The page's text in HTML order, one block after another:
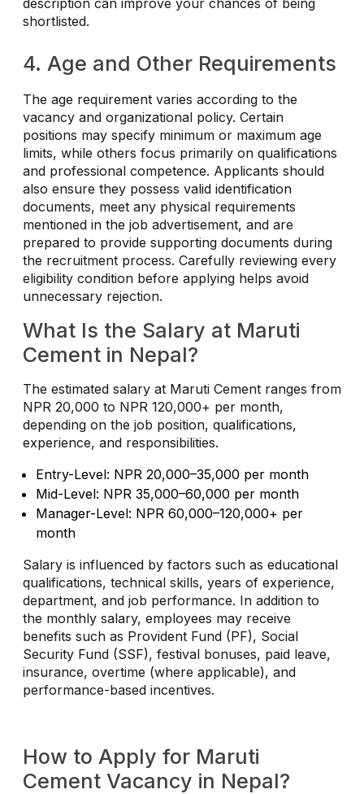
shortlisted.
4. Age and Other Requirements
The age requirement varies according to the
vacancy and organizational policy. Certain
positions may specify minimum or maximum age
limits, while others focus primarily on qualifications
and professional competence. Applicants should
also ensure they possess valid identification
documents, meet any physical requirements
mentioned in the job advertisement, and are
prepared to provide supporting documents during
the recruitment process. Carefully reviewing every
eligibility condition before applying helps avoid
unnecessary rejection.
What Is the Salary at Maruti
Cement in Nepal?
The estimated salary at Maruti Cement ranges from
NPR 20,000 to NPR 120,000+ per month,
depending on the job position, qualifications,
experience, and responsibilities.
Entry-Level: NPR 20,000–35,000 per month
Mid-Level: NPR 35,000–60,000 per month
Manager-Level: NPR 60,000–120,000+ per
month
Salary is influenced by factors such as educational
qualifications, technical skills, years of experience,
department, and job performance. In addition to
the monthly salary, employees may receive
benefits such as Provident Fund (PF), Social
Security Fund (SSF), festival bonuses, paid leave,
insurance, overtime (where applicable), and
performance-based incentives.
How to Apply for Maruti
Cement Vacancy in Nepal?